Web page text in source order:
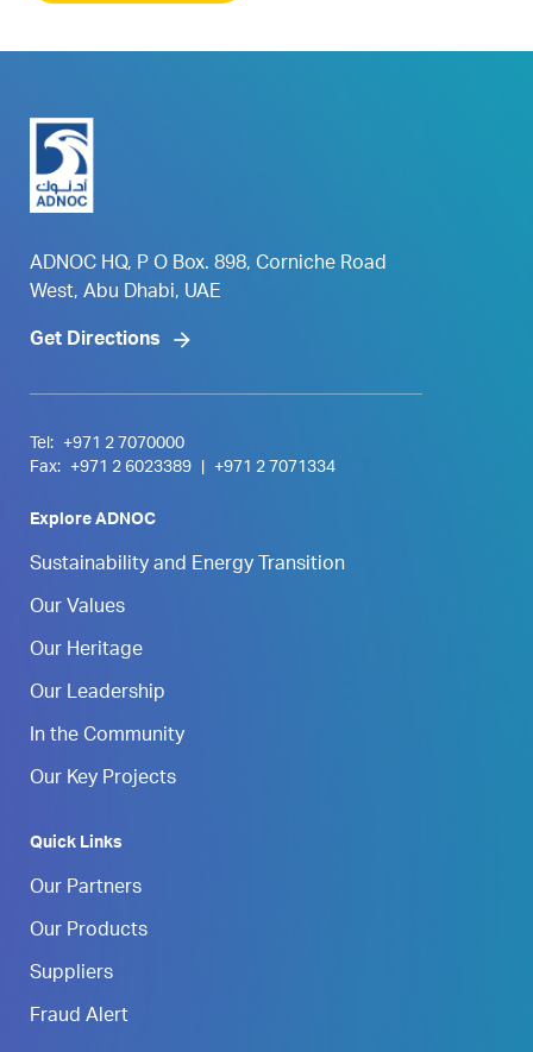
ADNOC HQ, P O Box. 898, Corniche Road
West, Abu Dhabi, UAE
Get Directions
Tel:
+971 2 7070000
Fax:
+971 2 6023389 +971 2 7071334
Explore ADNOC
Sustainability and Energy Transition
Our Values
Our Heritage
Our Leadership
In the Community
Our Key Projects
Quick Links
Our Partners
Our Products
Suppliers
Fraud Alert